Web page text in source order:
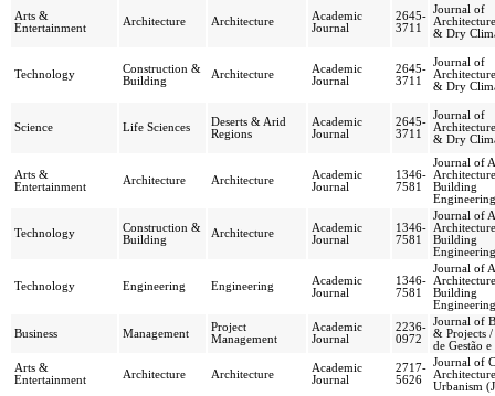
Arts &
Entertainment
Architecture Architecture
Academic
Journal
2645-
3711
Journal of
& Dry
Technology
Construction &
Building
Architecture
Academic
Journal
2645-
3711
Journal of
& Dry
Science Life Sciences
Deserts & Arid
Regions
Academic
Journal
2645-
3711
Journal of
& Dry
Arts &
Entertainment
Architecture Architecture
Academic
Journal
1346-
7581
Journal of
Building
Engineering
Technology
Construction &
Building
Architecture
Academic
Journal
1346-
7581
Journal of
Building
Engineering
Technology Engineering Engineering
Academic
Journal
1346-
7581
Journal of
Building
Engineering
Business Management
Project
Management
Academic
Journal
2236-
0972
Journal of
& Projects /
de Gestão
Arts &
Entertainment
Architecture Architecture
Academic
Journal
2717-
5626
Journal of
Urbanism